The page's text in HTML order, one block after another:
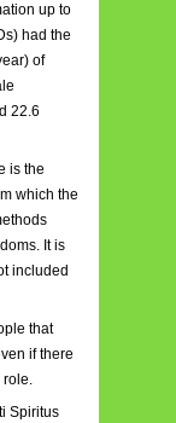
up to
had the
of
22.6
is the
which the
It is
included
that
if there
role.
Spiritus